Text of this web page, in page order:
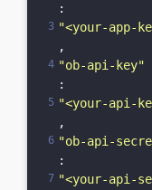
:
"<your-app-
,
"ob-api-key"
:
"<your-api-
,
"ob-api-
:
"<your-api-